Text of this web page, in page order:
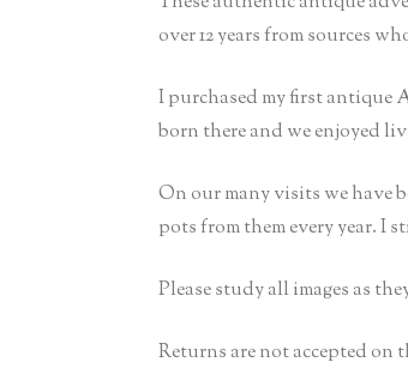
over 12 years from sources
I purchased my first antique
born there and we enjoyed
On our many visits we have
pots from them every year. I
Please study all images as
Returns are not accepted on